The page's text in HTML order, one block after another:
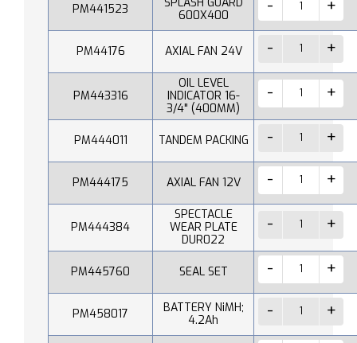
PM441523
600X400
PM44176 AXIAL FAN 24V
PM443316
OIL LEVEL
INDICATOR 16-
3/4" (400MM)
PM444011 TANDEM PACKING
PM444175 AXIAL FAN 12V
PM444384
SPECTACLE
WEAR PLATE
DUR022
PM445760 SEAL SET
PM458017
BATTERY NiMH;
4.2Ah